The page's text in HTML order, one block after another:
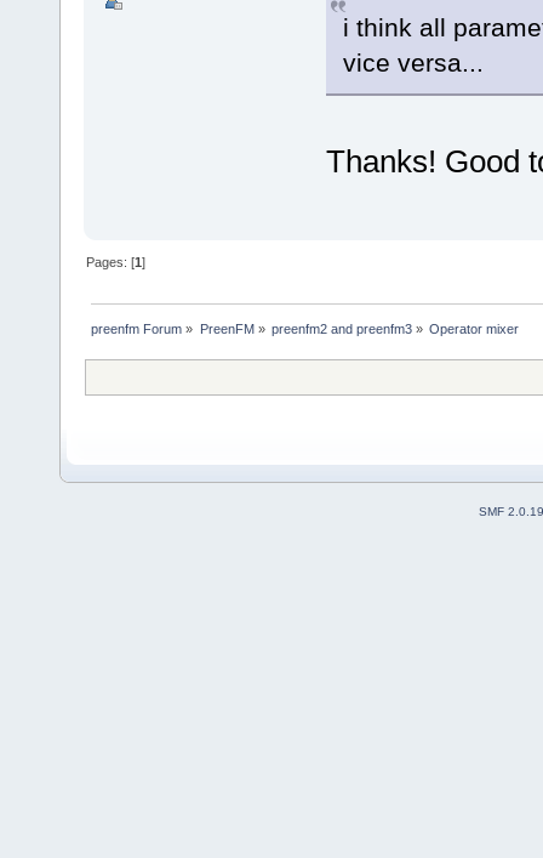
i think all
vice versa...
Thanks! Good
Pages: [1]
preenfm Forum » PreenFM» preenfm2 and preenfm3» Operator mixer
SMF 2.0.19